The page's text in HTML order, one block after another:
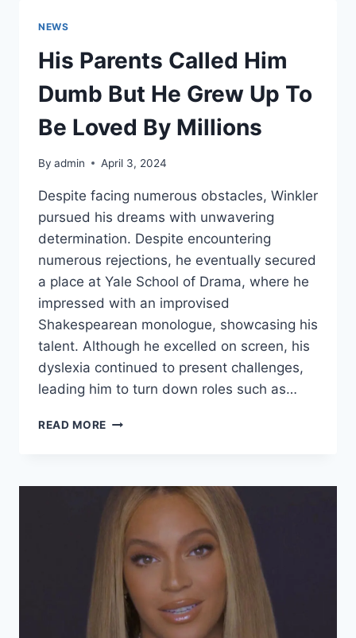
NEWS
His Parents Called Him
Dumb But He Grew Up To
Be Loved By Millions
By admin April 3, 2024
Despite facing numerous obstacles, Winkler
pursued his dreams with unwavering
determination. Despite encountering
numerous rejections, he eventually secured
a place at Yale School of Drama, where he
impressed with an improvised
Shakespearean monologue, showcasing his
talent. Although he excelled on screen, his
dyslexia continued to present challenges,
leading him to turn down roles such as…
READ MORE HIS
DUMB
BUT
GREW
TO
LOVED